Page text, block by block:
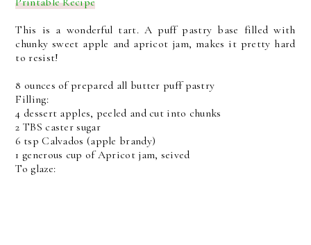
This is a wonderful tart. A puff pastry base filled with
chunky sweet apple and apricot jam, makes it pretty hard
to resist!
8 ounces of prepared all butter puff pastry
Filling:
4 dessert apples, peeled and cut into chunks
2 TBS caster sugar
6 tsp Calvados (apple brandy)
1 generous cup of Apricot jam, seived
To glaze: